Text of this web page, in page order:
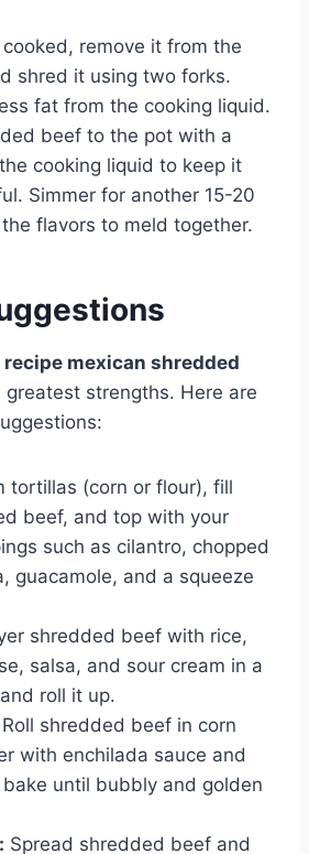
remove it from the
shred it using two forks.
fat from the cooking liquid.
beef to the pot with a
cooking liquid to keep it
Simmer for another 15-20
flavors to meld together.
recipe mexican shredded
greatest strengths. Here are
tortillas (corn or flour), fill
beef, and top with your
such as cilantro, chopped
guacamole, and a squeeze
shredded beef with rice,
salsa, and sour cream in a
roll it up.
Roll shredded beef in corn
with enchilada sauce and
until bubbly and golden
Spread shredded beef and